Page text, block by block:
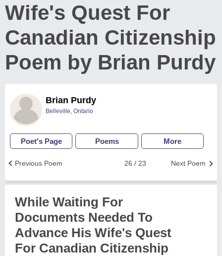
Wife's Quest For
Canadian Citizenship
Poem by Brian Purdy
Brian Purdy
Belleville, Ontario
Poet's Page Poems More
Next Poem
26 / 23
Previous Poem
While Waiting For
Documents Needed To
Advance His Wife's Quest
For Canadian Citizenship